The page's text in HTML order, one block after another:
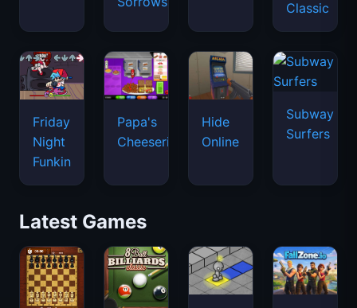
Classic
Friday
Night
Funkin
Papa's
Cheeseria
Hide
Online
Subway
Surfers
Latest Games